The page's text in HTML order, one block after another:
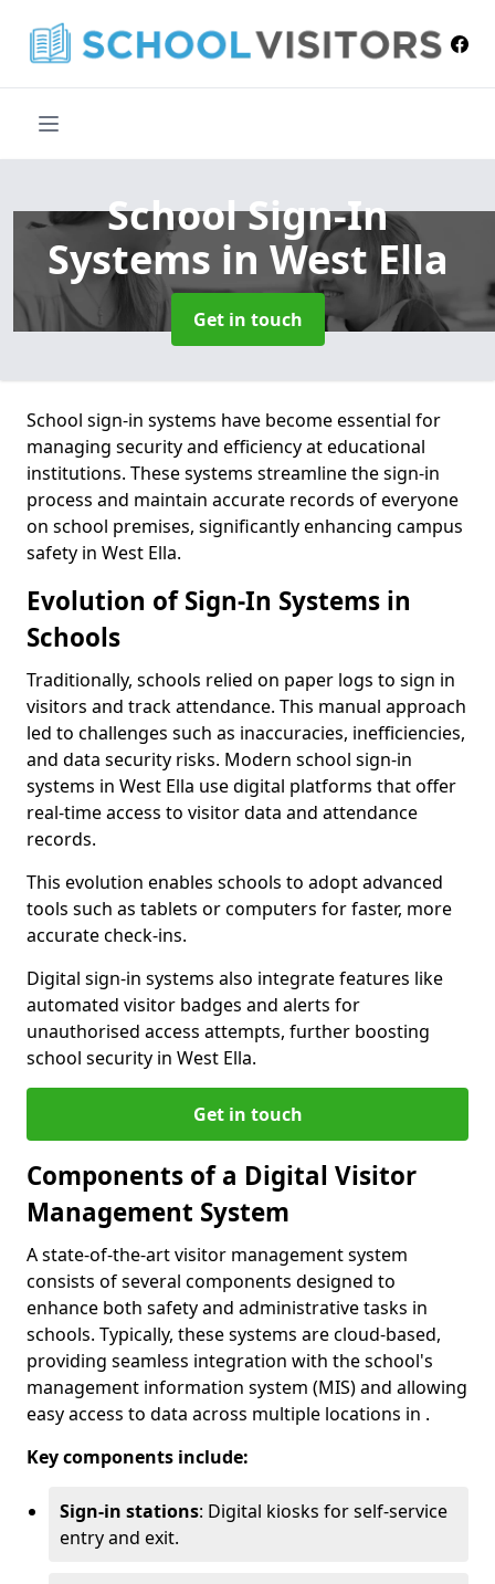
School Sign-In
Systems in West Ella
Get in touch
School sign-in systems have become essential for
managing security and efficiency at educational
institutions. These systems streamline the sign-in
process and maintain accurate records of everyone
on school premises, significantly enhancing campus
safety in West Ella.
Evolution of Sign-In Systems in
Schools
Traditionally, schools relied on paper logs to sign in
visitors and track attendance. This manual approach
led to challenges such as inaccuracies, inefficiencies,
and data security risks. Modern school sign-in
systems in West Ella use digital platforms that offer
real-time access to visitor data and attendance
records.
This evolution enables schools to adopt advanced
tools such as tablets or computers for faster, more
accurate check-ins.
Digital sign-in systems also integrate features like
automated visitor badges and alerts for
unauthorised access attempts, further boosting
school security in West Ella.
Get in touch
Components of a Digital Visitor
Management System
A state-of-the-art visitor management system
consists of several components designed to
enhance both safety and administrative tasks in
schools. Typically, these systems are cloud-based,
providing seamless integration with the school's
management information system (MIS) and allowing
easy access to data across multiple locations in .
Key components include:
Sign-in stations: Digital kiosks for self-service
entry and exit.